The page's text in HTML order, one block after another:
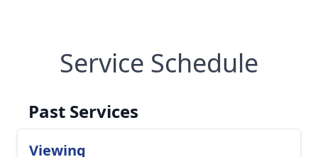
Service Schedule
Past Services
Viewing